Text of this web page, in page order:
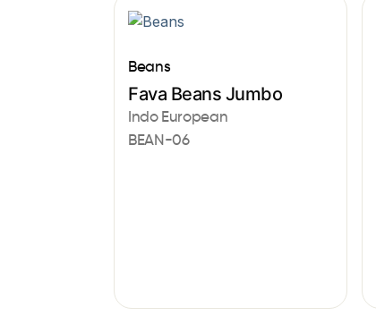
Beans
Fava Beans Jumbo
Indo European
BEAN-06